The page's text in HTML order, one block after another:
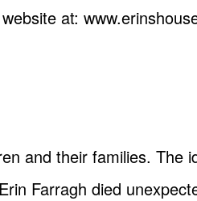
at:
and their families. The
Farragh died